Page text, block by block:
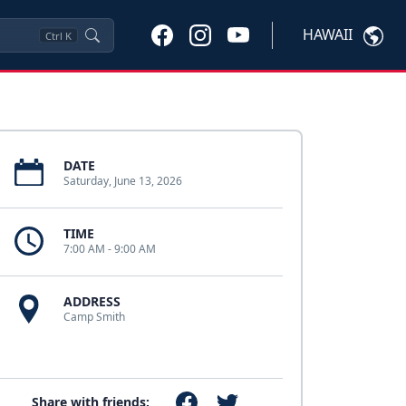
Ctrl K HAWAII
DATE
Saturday, June 13, 2026
TIME
7:00 AM - 9:00 AM
ADDRESS
Camp Smith
Share with friends: